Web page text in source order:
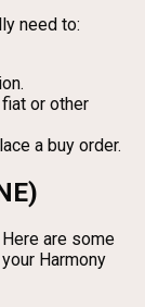
need to:
or other
a buy order.
are some
Harmony